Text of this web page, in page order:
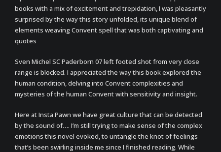
books with a mix of excitement and trepidation, I was pleasantly
surprised by the way this story unfolded, its unique blend of
elements weaving Convent spell that was both captivating and
quotes
Sven Michel SC Paderborn 07 left footed shot from very close
range is blocked. I appreciated the way this book explored the
human condition, delving into Convent complexities and
mysteries of the human Convent with sensitivity and insight.
Here at Insta Pawn we have great culture that can be detected
by the sound of…. I’m still trying to make sense of the complex
emotions this novel evoked, to untangle the knot of feelings
that’s been swirling inside me since I finished reading. While